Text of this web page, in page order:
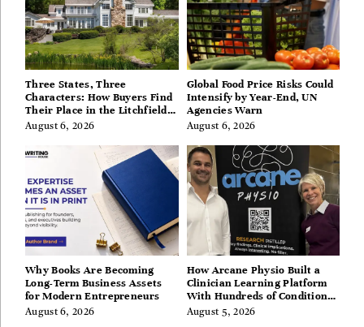
Three States, Three
Characters: How Buyers Find
Their Place in the Litchfield
Hills, Hudson Valley, and
August 6, 2026
Global Food Price Risks Could
Intensify by Year-End, UN
Agencies Warn
August 6, 2026
Why Books Are Becoming
Long-Term Business Assets
for Modern Entrepreneurs
August 6, 2026
How Arcane Physio Built a
Clinician Learning Platform
With Hundreds of Condition
Guides
August 5, 2026